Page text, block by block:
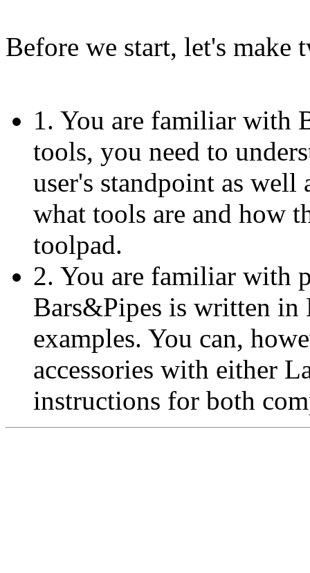
Before we start, let's make
1. You are familiar with
tools, you need to
user's standpoint as
what tools are and how
toolpad.
2. You are familiar with
Bars&Pipes is written in
examples. You can,
accessories with either
instructions for both